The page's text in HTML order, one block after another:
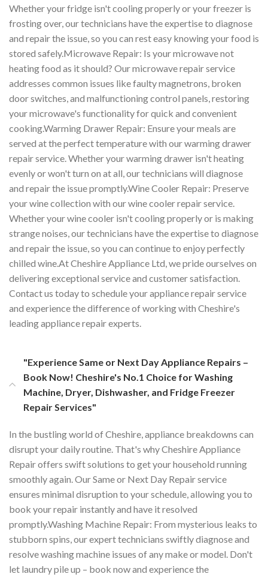
Whether your fridge isn't cooling properly or your freezer is
frosting over, our technicians have the expertise to diagnose
and repair the issue, so you can rest easy knowing your food is
stored safely.Microwave Repair: Is your microwave not
heating food as it should? Our microwave repair service
addresses common issues like faulty magnetrons, broken
door switches, and malfunctioning control panels, restoring
your microwave's functionality for quick and convenient
cooking.Warming Drawer Repair: Ensure your meals are
served at the perfect temperature with our warming drawer
repair service. Whether your warming drawer isn't heating
evenly or won't turn on at all, our technicians will diagnose
and repair the issue promptly.Wine Cooler Repair: Preserve
your wine collection with our wine cooler repair service.
Whether your wine cooler isn't cooling properly or is making
strange noises, our technicians have the expertise to diagnose
and repair the issue, so you can continue to enjoy perfectly
chilled wine.At Cheshire Appliance Ltd, we pride ourselves on
delivering exceptional service and customer satisfaction.
Contact us today to schedule your appliance repair service
and experience the difference of working with Cheshire's
leading appliance repair experts.
"Experience Same or Next Day Appliance Repairs –
Book Now! Cheshire's No.1 Choice for Washing
Machine, Dryer, Dishwasher, and Fridge Freezer
Repair Services"
In the bustling world of Cheshire, appliance breakdowns can
disrupt your daily routine. That's why Cheshire Appliance
Repair offers swift solutions to get your household running
smoothly again. Our Same or Next Day Repair service
ensures minimal disruption to your schedule, allowing you to
book your repair instantly and have it resolved
promptly.Washing Machine Repair: From mysterious leaks to
stubborn spins, our expert technicians swiftly diagnose and
resolve washing machine issues of any make or model. Don't
let laundry pile up – book now and experience the